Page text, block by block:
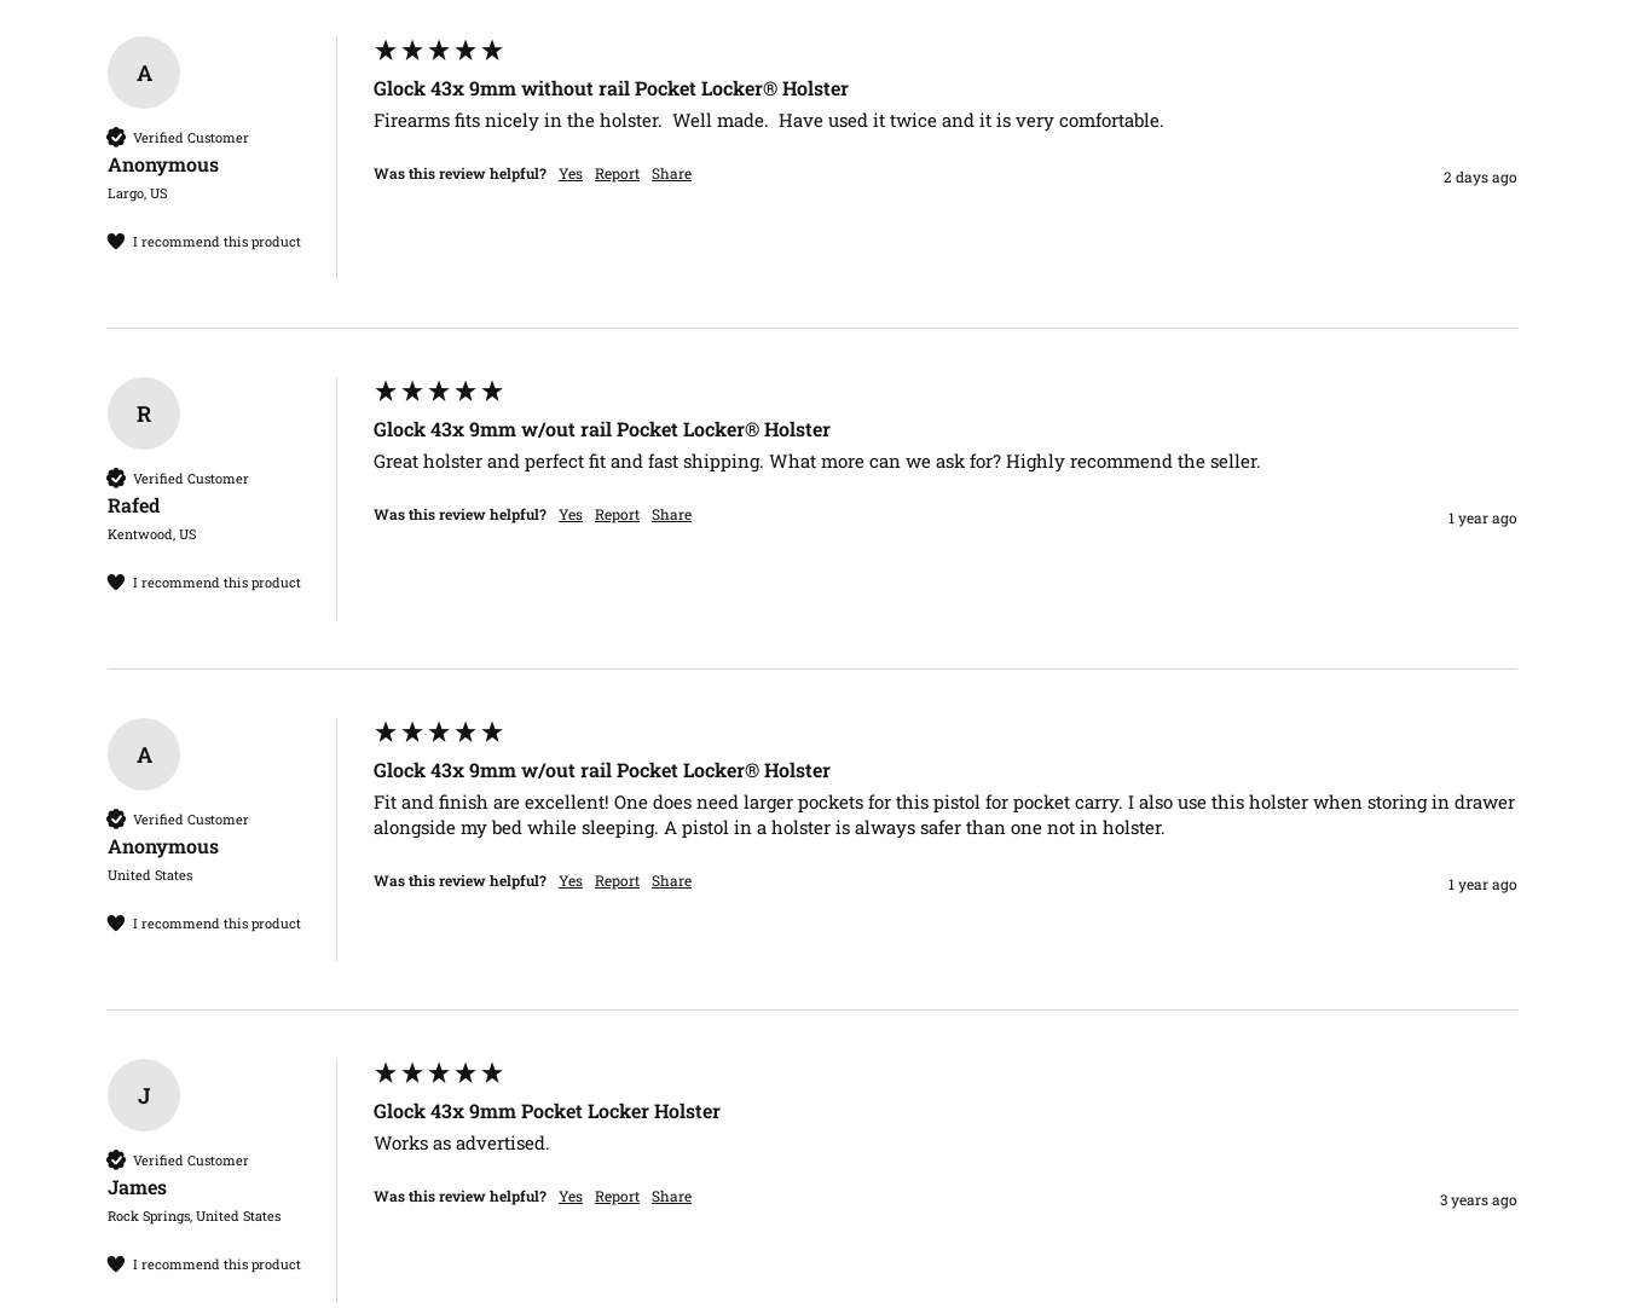
A
Verified Customer
Anonymous
Largo, US
I recommend this product
Glock 43x 9mm without rail Pocket Locker® Holster
Firearms fits nicely in the holster.  Well made.  Have used it twice and it is very comfortable.
Was this review helpful? Yes Report Share 2 days ago
R
Verified Customer
Rafed​
Kentwood, US
I recommend this product
Glock 43x 9mm w/out rail Pocket Locker® Holster
Great holster and perfect fit and fast shipping. What more can we ask for? Highly recommend the seller.
Was this review helpful? Yes Report Share 1 year ago
A
Verified Customer
Anonymous
United States
I recommend this product
Glock 43x 9mm w/out rail Pocket Locker® Holster
Fit and finish are excellent! One does need larger pockets for this pistol for pocket carry. I also use this holster when storing in drawer
alongside my bed while sleeping. A pistol in a holster is always safer than one not in holster.
Was this review helpful? Yes Report Share 1 year ago
J
Verified Customer
James​
Rock Springs, United States
I recommend this product
Glock 43x 9mm Pocket Locker Holster
Works as advertised.
Was this review helpful? Yes Report Share 3 years ago